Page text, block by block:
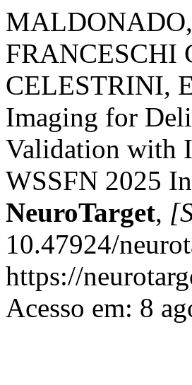
FRANCESCHI
CELESTRINI,
Imaging for
Validation with
WSSFN 2025
NeuroTarget,
10.47924/
https://
Acesso em: 8